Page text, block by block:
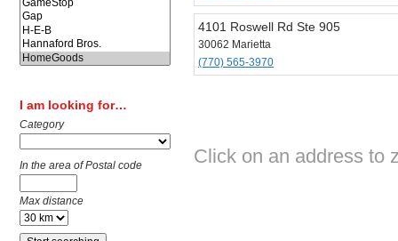
I am looking for…
Category
In the area of Postal code
Max distance
4101 Roswell Rd Ste 905
30062 Marietta
(770) 565-3970
Click on an address to